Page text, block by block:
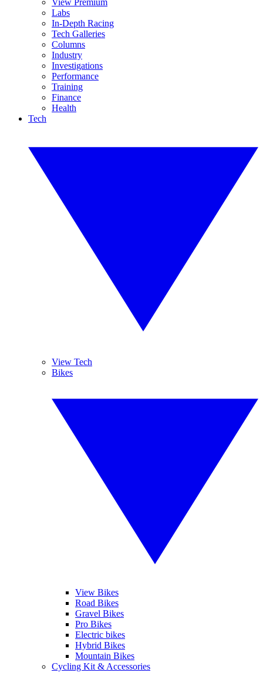
View Premium
Labs
In-Depth Racing
Tech Galleries
Columns
Industry
Investigations
Performance
Training
Finance
Health
Tech
View Tech
Bikes
View Bikes
Road Bikes
Gravel Bikes
Pro Bikes
Electric bikes
Hybrid Bikes
Mountain Bikes
Cycling Kit & Accessories